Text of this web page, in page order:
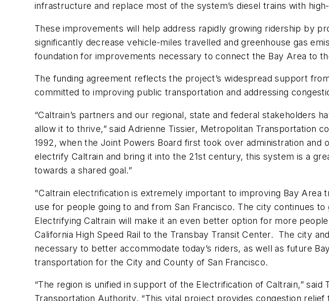
infrastructure and replace most of the system’s diesel trains with
These improvements will help address rapidly growing ridership by
significantly decrease vehicle-miles travelled and greenhouse gas
foundation for improvements necessary to connect the Bay Area to
The funding agreement reflects the project’s widespread support
committed to improving public transportation and addressing
“Caltrain’s partners and our regional, state and federal stakeholders
allow it to thrive,” said Adrienne Tissier, Metropolitan Transportation
1992, when the Joint Powers Board first took over administration
electrify Caltrain and bring it into the 21st century, this system is a
towards a shared goal.”
"Caltrain electrification is extremely important to improving Bay
use for people going to and from San Francisco. The city continues
Electrifying Caltrain will make it an even better option for more
California High Speed Rail to the Transbay Transit Center. The city
necessary to better accommodate today’s riders, as well as future
transportation for the City and County of San Francisco.
“The region is unified in support of the Electrification of Caltrain,”
Transportation Authority. “This vital project provides congestion